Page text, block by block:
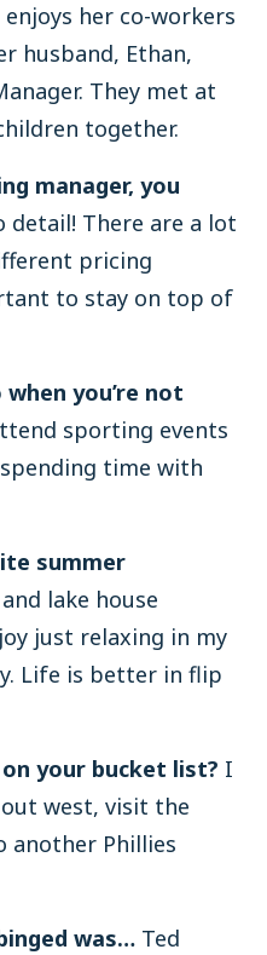
enjoys her co-workers
husband, Ethan,
They met at
together.
manager, you
detail! There are a lot
pricing
to stay on top of
you’re not
sporting events
time with
summer
lake house
just relaxing in my
Life is better in flip
your bucket list? I
west, visit the
another Phillies
was… Ted